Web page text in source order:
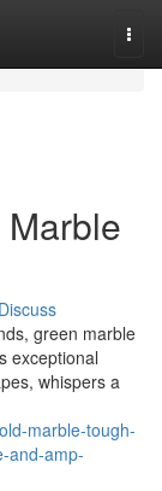
Discuss
green marble
exceptional
whispers a
marble-tough-
and-amp-